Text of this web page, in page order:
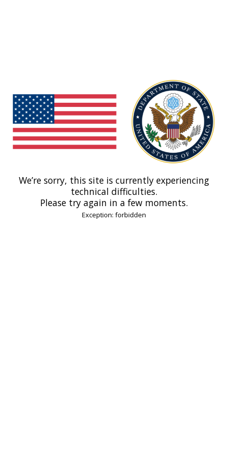
We’re sorry, this site is currently experiencing
technical difficulties.
Please try again in a few moments.
Exception: forbidden